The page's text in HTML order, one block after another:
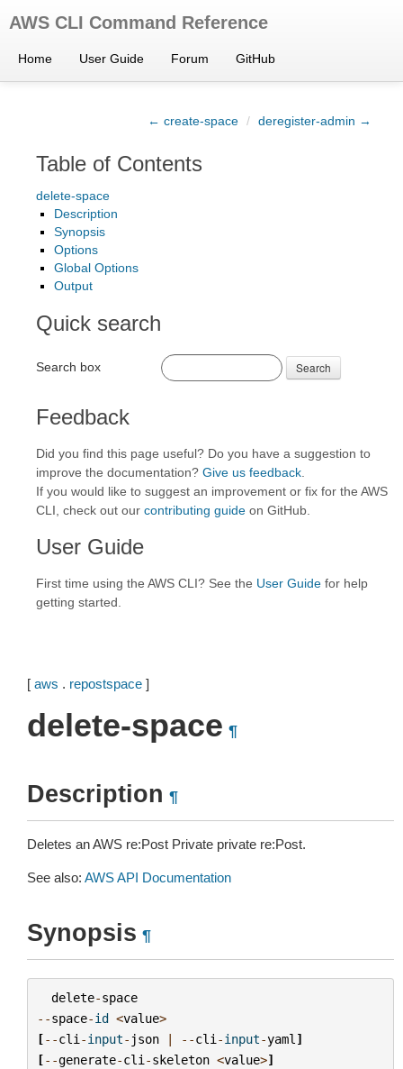
AWS CLI Command Reference
Home User Guide Forum GitHub
← create-space / deregister-admin →
Table of Contents
delete-space
Description
Synopsis
Options
Global Options
Output
Quick search
Search box Search
Feedback
Did you find this page useful? Do you have a suggestion to
improve the documentation? Give us feedback
If you would like to suggest an improvement or fix for the AWS
CLI, check out our contributing guide on GitHub.
User Guide
First time using the AWS CLI? See the User Guide for help
getting started.
[ aws . repostspace ]
delete-space ¶
Description ¶
Deletes an AWS re:Post Private private re:Post.
See also: AWS API Documentation
Synopsis ¶
delete-space
--space-id <value>
[--cli -input- json | --cli -input-yaml ]
[--generate-cli -skeleton <value>]